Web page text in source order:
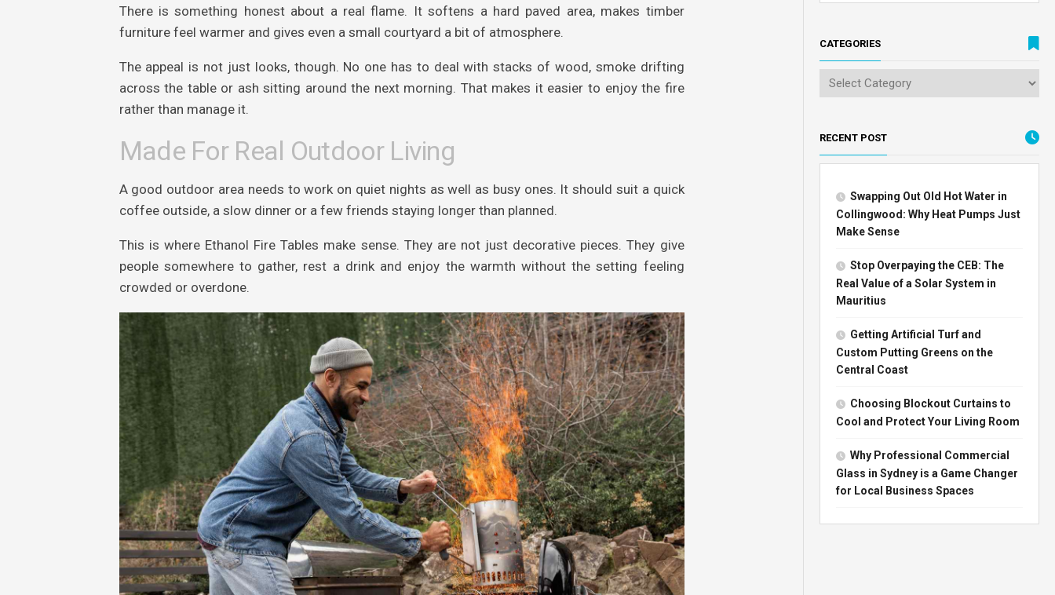
There is something honest about a real flame. It softens a hard paved area, makes timber
furniture feel warmer and gives even a small courtyard a bit of atmosphere.
The appeal is not just looks, though. No one has to deal with stacks of wood, smoke drifting
across the table or ash sitting around the next morning. That makes it easier to enjoy the fire
rather than manage it.
Made For Real Outdoor Living
A good outdoor area needs to work on quiet nights as well as busy ones. It should suit a quick
coffee outside, a slow dinner or a few friends staying longer than planned.
This is where Ethanol Fire Tables make sense. They are not just decorative pieces. They give
people somewhere to gather, rest a drink and enjoy the warmth without the setting feeling
crowded or overdone.
CATEGORIES
RECENT POST
Swapping Out Old Hot Water in
Collingwood: Why Heat Pumps Just
Make Sense
Stop Overpaying the CEB: The
Real Value of a Solar System in
Mauritius
Getting Artificial Turf and
Custom Putting Greens on the
Central Coast
Choosing Blockout Curtains to
Cool and Protect Your Living Room
Why Professional Commercial
Glass in Sydney is a Game Changer
for Local Business Spaces